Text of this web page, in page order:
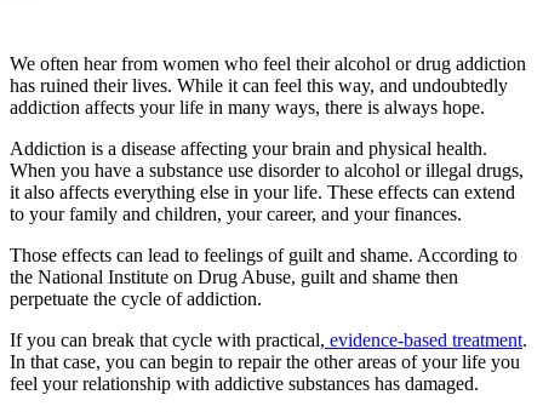
We often hear from women who feel their alcohol or drug addiction
has ruined their lives. While it can feel this way, and undoubtedly
addiction affects your life in many ways, there is always hope.
Addiction is a disease affecting your brain and physical health.
When you have a substance use disorder to alcohol or illegal drugs,
it also affects everything else in your life. These effects can extend
to your family and children, your career, and your finances.
Those effects can lead to feelings of guilt and shame. According to
the National Institute on Drug Abuse, guilt and shame then
perpetuate the cycle of addiction.
If you can break that cycle with practical, evidence-based treatment.
In that case, you can begin to repair the other areas of your life you
feel your relationship with addictive substances has damaged.